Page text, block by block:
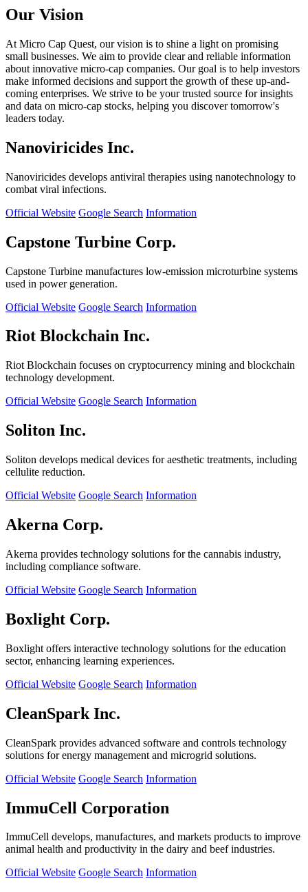
Our Vision
At Micro Cap Quest, our vision is to shine a light on promising
small businesses. We aim to provide clear and reliable information
about innovative micro-cap companies. Our goal is to help investors
make informed decisions and support the growth of these up-and-
coming enterprises. We strive to be your trusted source for insights
and data on micro-cap stocks, helping you discover tomorrow's
leaders today.
Nanoviricides Inc.
Nanoviricides develops antiviral therapies using nanotechnology to
combat viral infections.
Official Website Google Search Information
Capstone Turbine Corp.
Capstone Turbine manufactures low-emission microturbine systems
used in power generation.
Official Website Google Search Information
Riot Blockchain Inc.
Riot Blockchain focuses on cryptocurrency mining and blockchain
technology development.
Official Website Google Search Information
Soliton Inc.
Soliton develops medical devices for aesthetic treatments, including
cellulite reduction.
Official Website Google Search Information
Akerna Corp.
Akerna provides technology solutions for the cannabis industry,
including compliance software.
Official Website Google Search Information
Boxlight Corp.
Boxlight offers interactive technology solutions for the education
sector, enhancing learning experiences.
Official Website Google Search Information
CleanSpark Inc.
CleanSpark provides advanced software and controls technology
solutions for energy management and microgrid solutions.
Official Website Google Search Information
ImmuCell Corporation
ImmuCell develops, manufactures, and markets products to improve
animal health and productivity in the dairy and beef industries.
Official Website Google Search Information